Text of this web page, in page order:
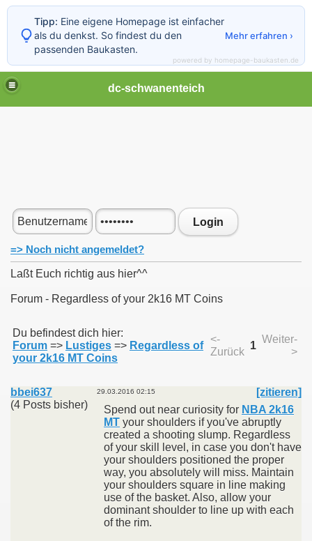
dc-schwanenteich
Login
=> Noch nicht angemeldet?
Laßt Euch richtig aus hier^^
Forum - Regardless of your 2k16 MT Coins
Du befindest dich hier:
Forum => Lustiges => Regardless of
your 2k16 MT Coins
<-
Zurück
1
Weiter-
>
bbei637
(4 Posts bisher)
29.03.2016 02:15
[zitieren]
Spend out near curiosity for NBA 2k16
MT your shoulders if you've abruptly
created a shooting slump. Regardless
of your skill level, in case you don't have
your shoulders positioned the proper
way, you absolutely will miss. Maintain
your shoulders square in line making
use of the basket. Also, allow your
dominant shoulder to line up with each
of the rim.
Tipp: Eine eigene Homepage ist einfacher
als du denkst. So findest du den
passenden Baukasten.
Mehr erfahren ›
powered by homepage-baukasten.de